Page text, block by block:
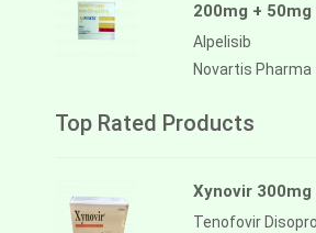
200mg + 50mg
Alpelisib
Novartis Pharma
Top Rated Products
Xynovir 300mg
Tenofovir